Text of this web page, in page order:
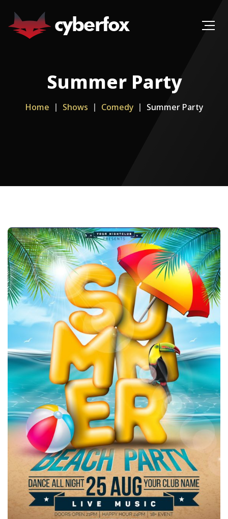
Summer Party
Home Shows Comedy Summer Party